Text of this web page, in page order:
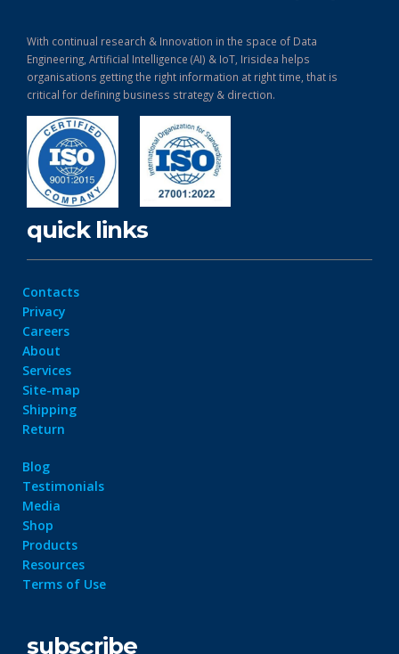
With continual research & Innovation in the space of Data
Engineering, Artificial Intelligence (AI) & IoT, Irisidea helps
organisations getting the right information at right time, that is
critical for defining business strategy & direction.
quick links
Contacts
Privacy
Careers
About
Services
Site-map
Shipping
Return
Blog
Testimonials
Media
Shop
Products
Resources
Terms of Use
subscribe